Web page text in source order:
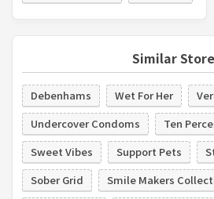
Similar
Debenhams Wet For Her
Undercover Condoms
Ten
Sweet Vibes
Support Pets
Sober Grid
Smile Makers